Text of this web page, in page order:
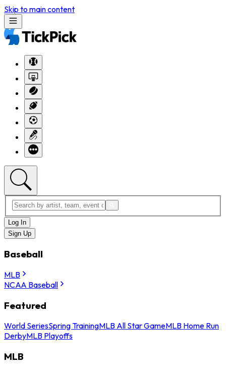
Skip to main content
Log In
Sign Up
Baseball
MLB
NCAA Baseball
Featured
World SeriesSpring TrainingMLB All Star GameMLB Home Run
DerbyMLB Playoffs
MLB